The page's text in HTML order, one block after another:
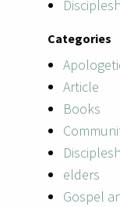
Categories
Article
Books
elders
Gospel